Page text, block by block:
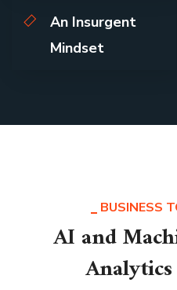
An Insurgent
Mindset
BUSINESS
AI and